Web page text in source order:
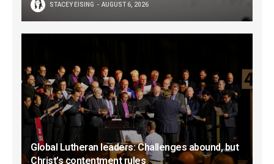
STACEY EISING AUGUST 6, 2026
Global Lutheran leaders: Challenges abound, but
Christ’s contentment rules